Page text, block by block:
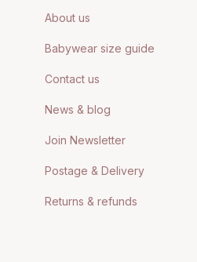
About us
Babywear size guide
Contact us
News & blog
Join Newsletter
Postage & Delivery
Returns & refunds